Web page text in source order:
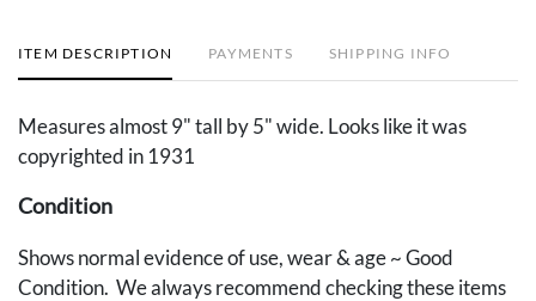
ITEM DESCRIPTION PAYMENTS SHIPPING INFO
Measures almost 9" tall by 5" wide. Looks like it was
copyrighted in 1931
Condition
Shows normal evidence of use, wear & age ~ Good
Condition. We always recommend checking these items